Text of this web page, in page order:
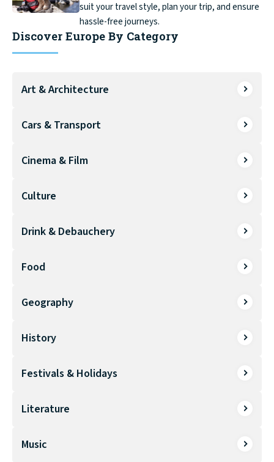
suit your travel style, plan your trip, and ensure
hassle-free journeys.
Discover Europe By Category
Art & Architecture
Cars & Transport
Cinema & Film
Culture
Drink & Debauchery
Food
Geography
History
Festivals & Holidays
Literature
Music